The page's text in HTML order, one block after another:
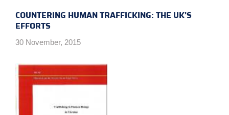
COUNTERING HUMAN TRAFFICKING: THE UK'S
EFFORTS
30 November, 2015